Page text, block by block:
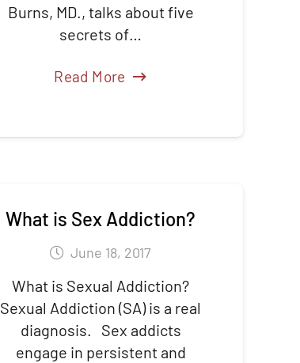
Burns, MD., talks about five
secrets of…
Read More
What is Sex Addiction?
June 18, 2017
What is Sexual Addiction?
Sexual Addiction (SA) is a real
diagnosis. Sex addicts
engage in persistent and